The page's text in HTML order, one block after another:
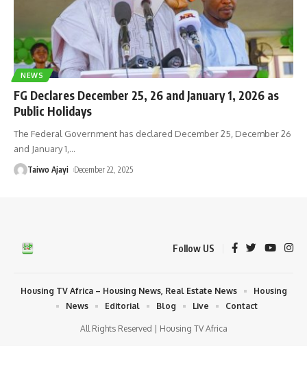
NEWS
FG Declares December 25, 26 and January 1, 2026 as
Public Holidays
The Federal Government has declared December 25, December 26
and January 1, …
Taiwo Ajayi December 22, 2025
Follow US
All Rights Reserved | Housing TV Africa
Housing TV Africa – Housing News, Real Estate News
Housing
News
Editorial Blog Live Contact